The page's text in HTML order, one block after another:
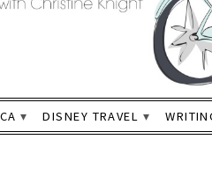
DISNEY TRAVEL